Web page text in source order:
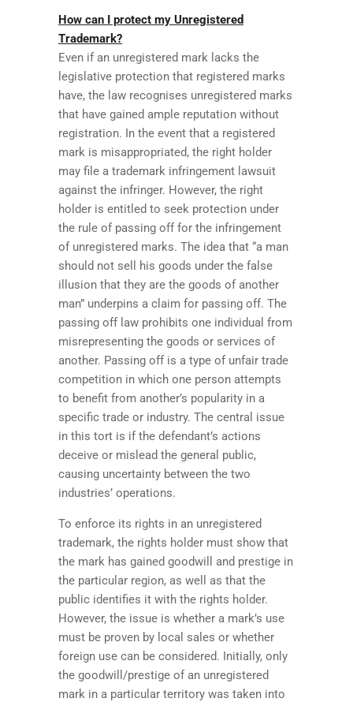
How can I protect my Unregistered
Trademark?
Even if an unregistered mark lacks the
legislative protection that registered marks
have, the law recognises unregistered marks
that have gained ample reputation without
registration. In the event that a registered
mark is misappropriated, the right holder
may file a trademark infringement lawsuit
against the infringer. However, the right
holder is entitled to seek protection under
the rule of passing off for the infringement
of unregistered marks. The idea that “a man
should not sell his goods under the false
illusion that they are the goods of another
man” underpins a claim for passing off. The
passing off law prohibits one individual from
misrepresenting the goods or services of
another. Passing off is a type of unfair trade
competition in which one person attempts
to benefit from another’s popularity in a
specific trade or industry. The central issue
in this tort is if the defendant’s actions
deceive or mislead the general public,
causing uncertainty between the two
industries’ operations.
To enforce its rights in an unregistered
trademark, the rights holder must show that
the mark has gained goodwill and prestige in
the particular region, as well as that the
public identifies it with the rights holder.
However, the issue is whether a mark’s use
must be proven by local sales or whether
foreign use can be considered. Initially, only
the goodwill/prestige of an unregistered
mark in a particular territory was taken into